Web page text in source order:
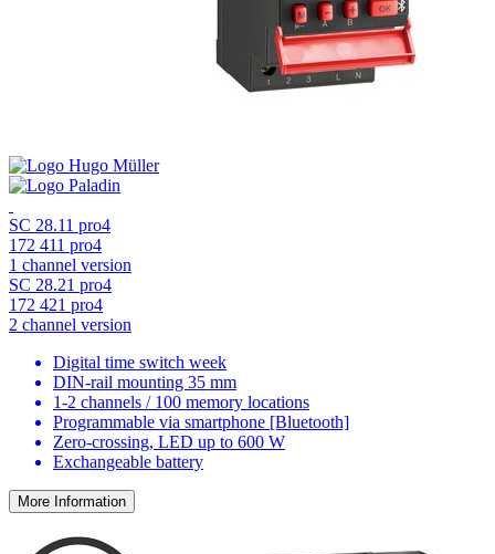
SC 28.11 pro4
172 411 pro4
1 channel version
SC 28.21 pro4
172 421 pro4
2 channel version
Digital time switch week
DIN-rail mounting 35 mm
1-2 channels / 100 memory locations
Programmable via smartphone [Bluetooth]
Zero-crossing, LED up to 600 W
Exchangeable battery
More Information